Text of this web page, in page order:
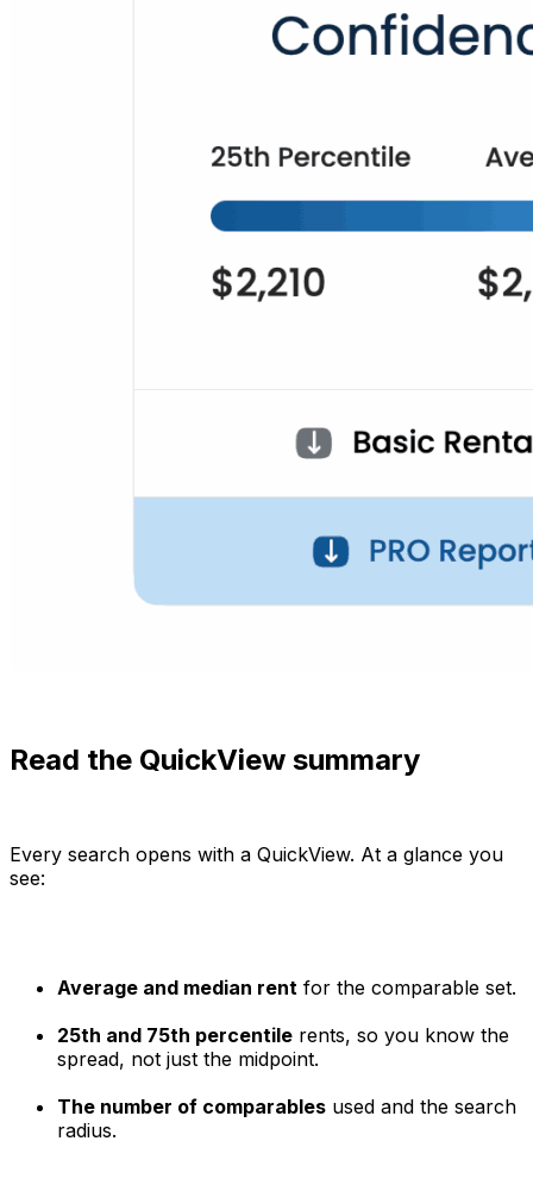
Read the QuickView summary
Every search opens with a QuickView. At a glance you
see:
Average and median rent for the comparable set.
25th and 75th percentile rents, so you know the
spread, not just the midpoint.
The number of comparables used and the search
radius.